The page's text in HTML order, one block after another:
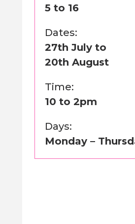
5 to 16
Dates:
27th July to
20th August
Time:
10 to 2pm
Days:
Monday –